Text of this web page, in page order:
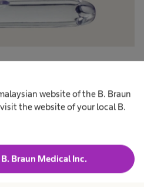
website of the B. Braun
the website of your local B.
Braun Medical Inc.
of our Actreen®range
tip and two drainage